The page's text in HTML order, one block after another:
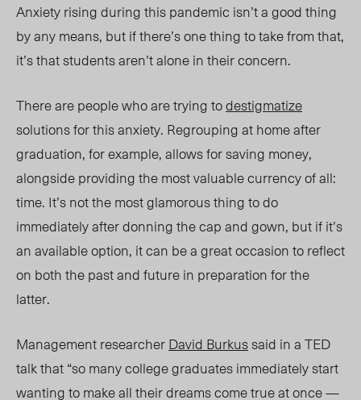
Anxiety rising during this pandemic isn’t a good thing
by any means, but if there’s one thing to take from that,
it’s that students aren’t alone in their concern.
There are people who aretrying todestigmatize
solutions for thisanxiety. Regrouping at home after
graduation, for example, allowsfor saving money,
alongside providing the most valuable currency of all:
time. It’s not the most glamorous thing to do
immediately after donning the cap and gown, but if it’s
an available option, it can be a great occasion to reflect
on both the past and future in preparation for the
latter.
Management researcherDavid Burkussaid in a TED
talk that “so many college graduates immediately start
wanting to make all their dreams come true at once —